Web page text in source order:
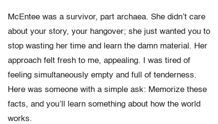
McEntee was a survivor, part archaea. She didn’t care
about your story, your hangover; she just wanted you to
stop wasting her time and learn the damn material. Her
approach felt fresh to me, appealing. I was tired of
feeling simultaneously empty and full of tenderness.
Here was someone with a simple ask: Memorize these
facts, and you’ll learn something about how the world
works.